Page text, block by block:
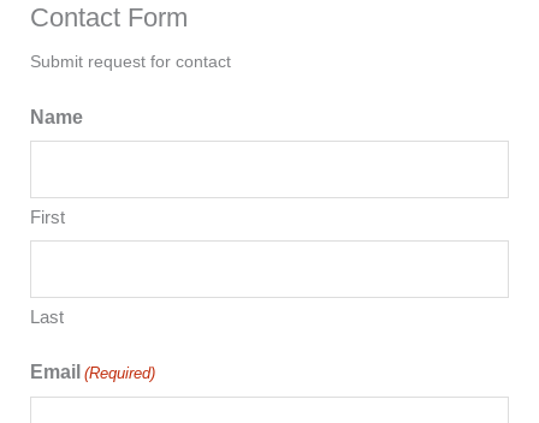
Contact Form
Submit request for contact
Name
First
Last
Email (Required)